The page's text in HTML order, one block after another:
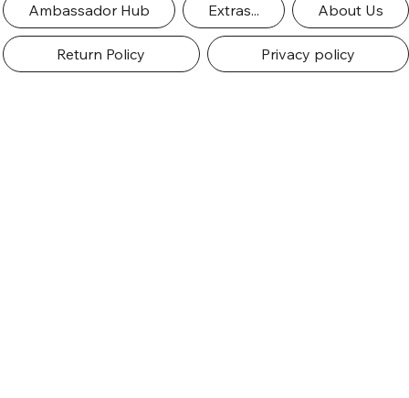
Ambassador Hub Extras... About Us
Return Policy Privacy policy